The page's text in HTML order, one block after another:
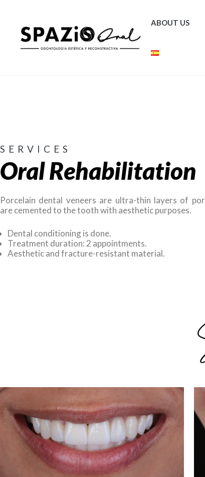
ABOUT US
SERVICES
Oral Rehabilitation
Porcelain dental veneers are ultra-thin layers of
are cemented to the tooth with aesthetic purposes.
Dental conditioning is done.
Treatment duration: 2 appointments.
Aesthetic and fracture-resistant material.